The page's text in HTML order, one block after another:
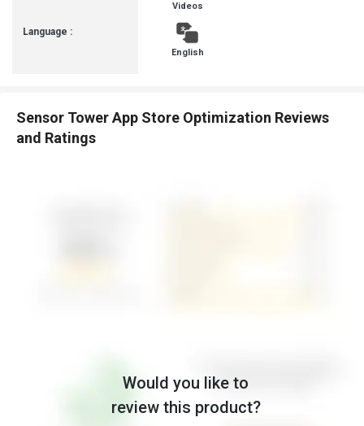
Language :
Videos
English
Sensor Tower App Store Optimization Reviews
and Ratings
Would you like to
review this product?